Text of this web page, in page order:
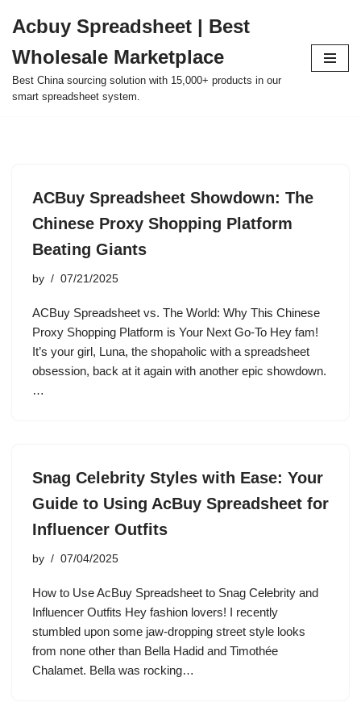
to
content
Acbuy Spreadsheet | Best
Wholesale Marketplace
Best China sourcing solution with 15,000+ products in our
smart spreadsheet system.
ACBuy Spreadsheet Showdown: The
Chinese Proxy Shopping Platform
Beating Giants
by 07/21/2025
ACBuy Spreadsheet vs. The World: Why This Chinese
Proxy Shopping Platform is Your Next Go-To Hey fam!
It’s your girl, Luna, the shopaholic with a spreadsheet
obsession, back at it again with another epic showdown.
…
Snag Celebrity Styles with Ease: Your
Guide to Using AcBuy Spreadsheet for
Influencer Outfits
by 07/04/2025
How to Use AcBuy Spreadsheet to Snag Celebrity and
Influencer Outfits Hey fashion lovers! I recently
stumbled upon some jaw-dropping street style looks
from none other than Bella Hadid and Timothée
Chalamet. Bella was rocking…